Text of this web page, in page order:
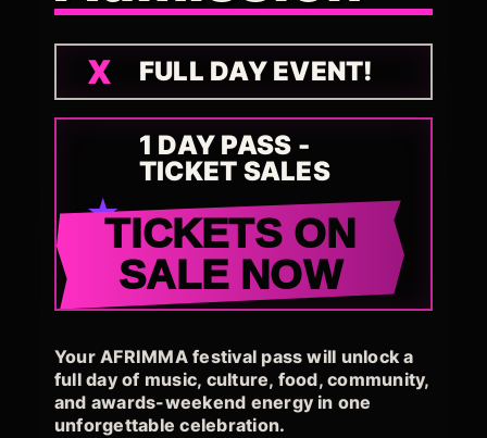
FULL DAY EVENT!
1 DAY PASS -
TICKET SALES
TICKETS ON
SALE NOW
Your AFRIMMA festival pass will unlock a
full day of music, culture, food, community,
and awards-weekend energy in one
unforgettable celebration.